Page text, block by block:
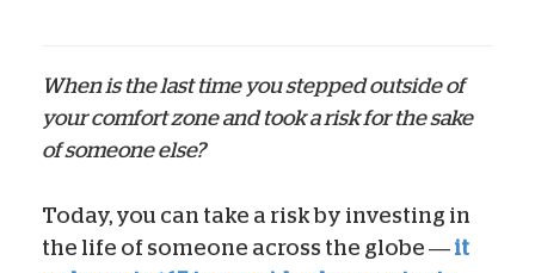
When is the last time you stepped outside of
your comfort zone and took a risk for the sake
of someone else?
Today, you can take a risk by investing in
the life of someone across the globe — it